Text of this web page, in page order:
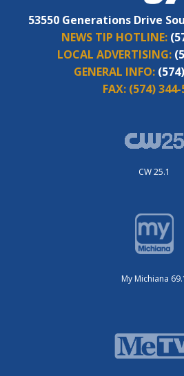
53550 Generations Drive
NEWS TIP HOTLINE:
LOCAL ADVERTISING:
GENERAL INFO:
FAX: (574)
CW 25.1
My Michiana